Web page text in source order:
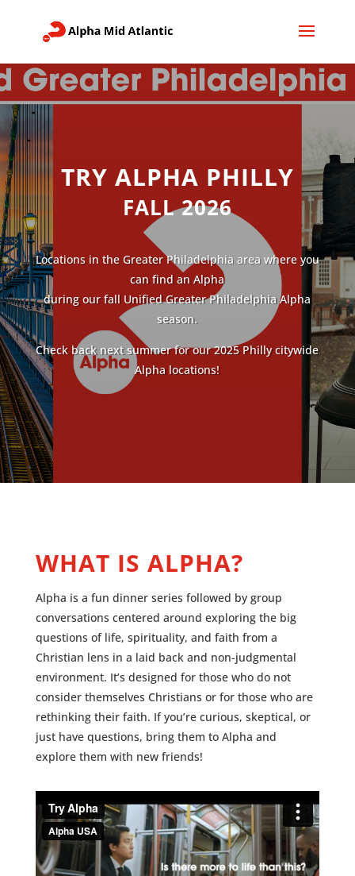
TRY ALPHA PHILLY
FALL 2026
Locations in the Greater Philadelphia area where you
can find an Alpha
during our fall Unified Greater Philadelphia Alpha
season.
Check back next summer for our 2025 Philly citywide
Alpha locations!
WHAT IS ALPHA?
Alpha is a fun dinner series followed by group
conversations centered around exploring the big
questions of life, spirituality, and faith from a
Christian lens in a laid back and non-judgmental
environment. It’s designed for those who do not
consider themselves Christians or for those who are
rethinking their faith. If you’re curious, skeptical, or
just have questions, bring them to Alpha and
explore them with new friends!